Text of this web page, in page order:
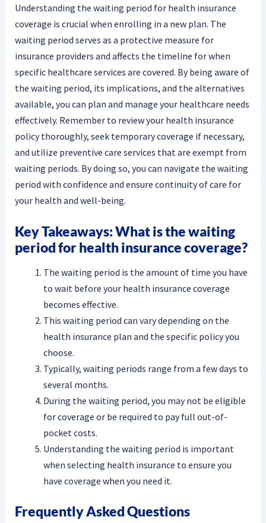
Understanding the waiting period for health insurance
coverage is crucial when enrolling in a new plan. The
waiting period serves as a protective measure for
insurance providers and affects the timeline for when
specific healthcare services are covered. By being aware of
the waiting period, its implications, and the alternatives
available, you can plan and manage your healthcare needs
effectively. Remember to review your health insurance
policy thoroughly, seek temporary coverage if necessary,
and utilize preventive care services that are exempt from
waiting periods. By doing so, you can navigate the waiting
period with confidence and ensure continuity of care for
your health and well-being.
Key Takeaways: What is the waiting
period for health insurance coverage?
The waiting period is the amount of time you have
to wait before your health insurance coverage
becomes effective.
This waiting period can vary depending on the
health insurance plan and the specific policy you
choose.
Typically, waiting periods range from a few days to
several months.
During the waiting period, you may not be eligible
for coverage or be required to pay full out-of-
pocket costs.
Understanding the waiting period is important
when selecting health insurance to ensure you
have coverage when you need it.
Frequently Asked Questions